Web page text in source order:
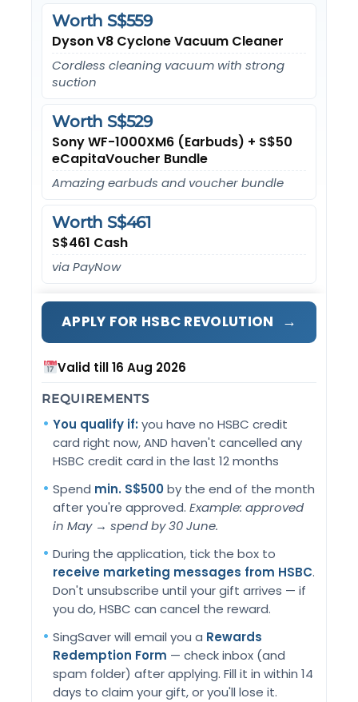
Dyson V8 Cyclone Vacuum Cleaner
Worth S$559
Cordless cleaning vacuum with strong
suction
Sony WF-1000XM6 (Earbuds) + S$50
eCapitaVoucher Bundle
Worth S$529
Amazing earbuds and voucher bundle
S$461 Cash
Worth S$461
via PayNow
APPLY FOR HSBC REVOLUTION →
Valid till 16 Aug 2026
REQUIREMENTS
You qualify if:you have no HSBC credit
card right now, AND haven't cancelled any
HSBC credit card in the last 12 months
Spend min. S$500by the end of the month
after you're approved.Example: approved
in May → spend by 30 June.
During the application, tick the box to
receive marketing messages from HSBC.
Don't unsubscribe until your gift arrives — if
you do, HSBC can cancel the reward.
SingSaver will email you a Rewards
Redemption Form — check inbox (and
spam folder) after applying. Fill it in within 14
days to claim your gift, or you'll lose it.